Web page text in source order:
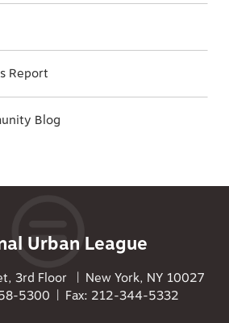
Report
Blog
Urban League
3rd Floor | New York, NY 10027
5300 | Fax: 212-344-5332